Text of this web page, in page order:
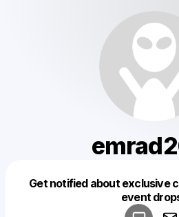
Get notified about exclusive
event
Make a drop